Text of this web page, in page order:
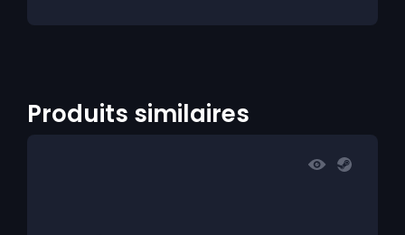
Produits similaires